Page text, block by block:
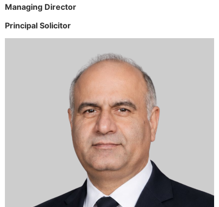
Managing Director
Principal Solicitor